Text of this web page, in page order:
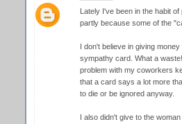
Lately I've been in the habit
partly because some of the
I don't believe in giving
sympathy card. What a
problem with my coworkers
that a card says a lot more
to die or be ignored anyway.
I also didn't give to the